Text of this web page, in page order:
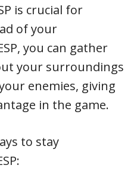
is crucial for
of your
you can gather
your surroundings
enemies, giving
in the game.
to stay